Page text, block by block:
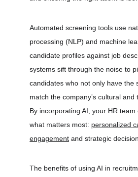
Automated screening tools use
processing (NLP) and machine
candidate profiles against job
systems sift through the noise to
candidates who not only have the
match the company’s cultural and
By incorporating AI, your HR team
what matters most: personalized
engagement and strategic
The benefits of using AI in